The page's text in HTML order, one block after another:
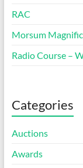
RAC
Morsum
Radio Course –
Categories
Auctions
Awards